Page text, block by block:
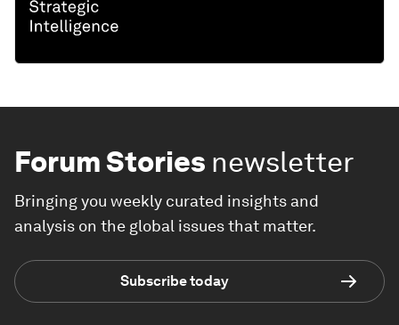
Forum Stories newsletter
Bringing you weekly curated insights and
analysis on the global issues that matter.
Subscribe today